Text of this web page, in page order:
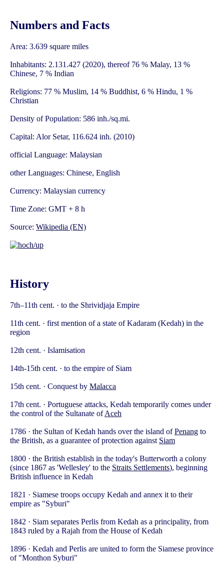
Numbers and Facts
Area: 3.639 square miles
Inhabitants: 2.131.427 (2020), thereof 76 % Malay, 13 %
Chinese, 7 % Indian
Religions: 77 % Muslim, 14 % Buddhist, 6 % Hindu, 1 %
Christian
Density of Population: 586 inh./sq.mi.
Capital: Alor Setar, 116.624 inh. (2010)
official Language: Malaysian
other Languages: Chinese, English
Currency: Malaysian currency
Time Zone: GMT + 8 h
Source: Wikipedia (EN)
History
7th–11th cent. · to the Shrividjaja Empire
11th cent. · first mention of a state of Kadaram (Kedah) in the
region
12th cent. · Islamisation
14th-15th cent. · to the empire of Siam
15th cent. · Conquest by Malacca
17th cent. · Portuguese attacks, Kedah temporarily comes under
the control of the Sultanate ofAceh
1786 · the Sultan of Kedah hands over the island ofPenang to
the British, as a guarantee of protection against Siam
1800 · the British establish in the today's Butterworth a colony
(since 1867 as 'Wellesley' to the Straits Settlements), beginning
British influence in Kedah
1821 · Siamese troops occupy Kedah and annex it to their
empire as "Syburi"
1842 · Siam separates Perlis from Kedah as a principality, from
1843 ruled by a Rajah from the House of Kedah
1896 · Kedah and Perlis are united to form the Siamese province
of "Monthon Syburi"